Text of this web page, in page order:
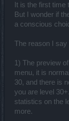
It is the first time
But I wonder if
a conscious
The reason I say
1) The preview
menu, it is
30, and there is
you are level
statistics on the
more.